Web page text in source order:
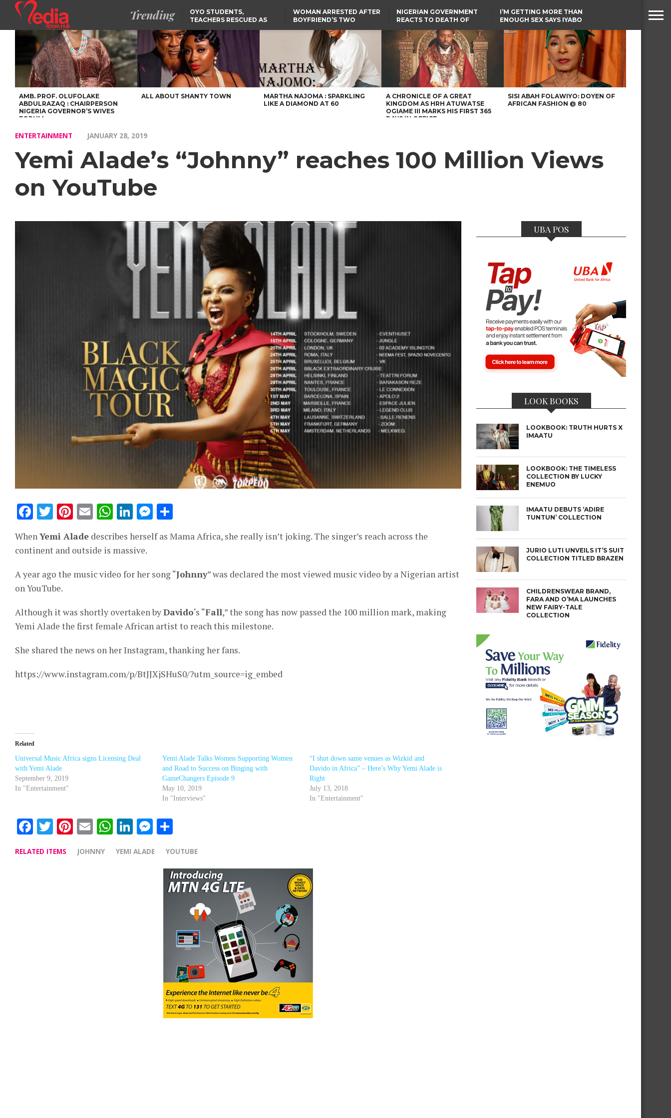
Trending
OYO STUDENTS,
TEACHERS RESCUED AS
SUSPECTED KIDNAPPERS
WOMAN ARRESTED AFTER
BOYFRIEND’S TWO
HOUSE FIRE
NIGERIAN GOVERNMENT
REACTS TO DEATH OF
GRADUATE INJURED IN
RUSSIAN AIRSTRIKE
I’M GETTING MORE THAN
ENOUGH SEX SAYS IYABO
SELLING AKARA IS BETTER
THAN PROSTITUTION,
OYINTILOYE BACKS REMI
TINUBU
RESCUED OYO PUPILS
WERE WEARING NATIVE
CLOTHES
LAGOS-CALABAR
COASTAL HIGHWAY
RENAMED AFTER
PRESIDENT TINUBU
TINUBU CONDOLES WITH
EX-MINISTER AMAECHI
OVER MOTHER’S PASSING
FCCPC, LASCOPA
PARTNER TO CRACK
DOWN ON CONSUMER
EXPLOITATION
US CUTS ROUTINE VISA
SERVICES AT ABUJA
EMBASSY, 24 OTHER
AFRICAN MISSIONS
AMB. PROF. OLUFOLAKE
ABDULRAZAQ : CHAIRPERSON
NIGERIA GOVERNOR’S WIVES
FORUM
ALL ABOUT SHANTY TOWN
MARTHA NAJOMA : SPARKLING
LIKE A DIAMOND AT 60
A CHRONICLE OF A GREAT
KINGDOM AS HRH ATUWATSE
OGIAME III MARKS HIS FIRST 365
DAYS IN OFFICE
SISI ABAH FOLAWIYO: DOYEN OF
AFRICAN FASHION @ 80
ENTERTAINMENT JANUARY 28, 2019
Yemi Alade’s “Johnny” reaches 100 Million Views
on YouTube
Facebook
Twitter
Pinterest
EmailWhatsApp
LinkedIn
Messenger
WhenYemi Alade describes herself as Mama Africa, she really isn’t joking. The singer’s reach across the
continent and outside is massive.
A year ago the music video for her song “Johnny” was declared the most viewed music video by a Nigerian artist
on YouTube.
Although it was shortly overtaken byDavido‘s “Fall,” the song has now passed the 100 million mark, making
Yemi Alade the first female African artist to reach this milestone.
She shared the news on her Instagram, thanking her fans.
https://www.instagram.com/p/BtJJXjSHuS0/?utm_source=ig_embed
Related
Universal Music Africa signs Licensing Deal
with Yemi Alade
September 9, 2019
In "Entertainment"
Yemi Alade Talks Women Supporting Women
and Road to Success on Binging with
GameChangers Episode 9
May 10, 2019
In "Interviews"
“I shut down same venues as Wizkid and
Davido in Africa” – Here’s Why Yemi Alade is
Right
July 13, 2018
In "Entertainment"
Facebook
Twitter
Pinterest
EmailWhatsApp
LinkedIn
Messenger
RELATED ITEMS JOHNNY YEMI ALADE YOUTUBE
UBA POS
LOOK BOOKS
LOOKBOOK: TRUTH HURTS X
IMAATU
LOOKBOOK: THE TIMELESS
COLLECTION BY LUCKY
ENEMUO
IMAATU DEBUTS ‘ADIRE
TUNTUN’ COLLECTION
JURIO LUTI UNVEILS IT’S SUIT
COLLECTION TITLED BRAZEN
CHILDRENSWEAR BRAND,
FARA AND O’MA LAUNCHES
NEW FAIRY-TALE
COLLECTION